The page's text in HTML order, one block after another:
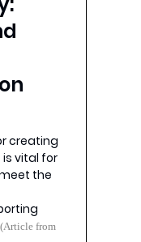
creating
vital for
the
(Article from